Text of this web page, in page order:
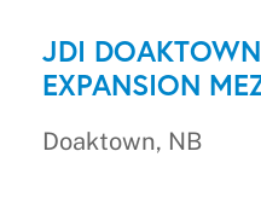
JDI
EXPANSION
Doaktown, NB